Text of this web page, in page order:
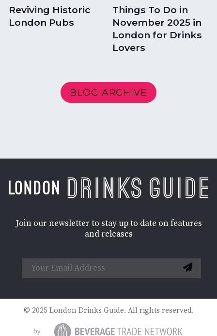
Reviving Historic
London Pubs
Things To Do in
November 2025 in
London for Drinks
Lovers
BLOG ARCHIVE
Join our newsletter to stay up to date on features
and releases
© 2025 London Drinks Guide. All rights reserved.